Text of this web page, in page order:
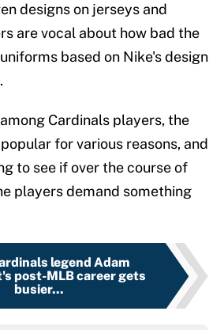
designs on jerseys and
are vocal about how bad the
based on Nike's design
Cardinals players, the
for various reasons, and
to see if over the course of
players demand something
legend Adam
post-MLB career gets
busier...